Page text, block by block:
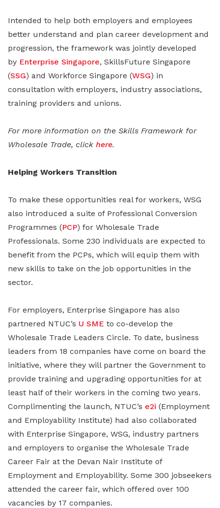
Intended to help both employers and employees
better understand and plan career development and
progression, the framework was jointly developed
by Enterprise Singapore, SkillsFuture Singapore
(SSG) and Workforce Singapore (WSG) in
consultation with employers, industry associations,
training providers and unions.
For more information on the Skills Framework for
Wholesale Trade, click here.
Helping Workers Transition
To make these opportunities real for workers, WSG
also introduced a suite of Professional Conversion
Programmes (PCP) for Wholesale Trade
Professionals. Some 230 individuals are expected to
benefit from the PCPs, which will equip them with
new skills to take on the job opportunities in the
sector.
For employers, Enterprise Singapore has also
partnered NTUC’s U SME to co-develop the
Wholesale Trade Leaders Circle. To date, business
leaders from 18 companies have come on board the
initiative, where they will partner the Government to
provide training and upgrading opportunities for at
least half of their workers in the coming two years.
Complimenting the launch, NTUC’s e2i (Employment
and Employability Institute) had also collaborated
with Enterprise Singapore, WSG, industry partners
and employers to organise the Wholesale Trade
Career Fair at the Devan Nair Institute of
Employment and Employability. Some 300 jobseekers
attended the career fair, which offered over 100
vacancies by 17 companies.